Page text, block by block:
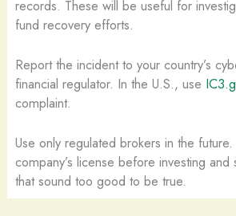
records. These will be useful for
fund recovery efforts.
Report the incident to your country’s
financial regulator. In the U.S., use
complaint.
Use only regulated brokers in the
company’s license before investing
that sound too good to be true.